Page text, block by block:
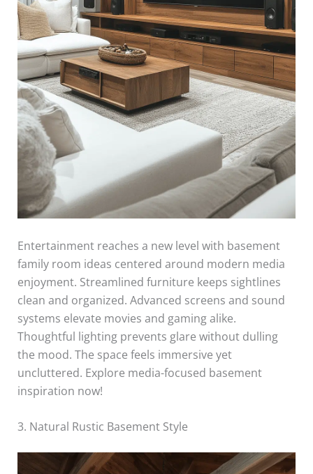
Entertainment reaches a new level with basement
family room ideas centered around modern media
enjoyment. Streamlined furniture keeps sightlines
clean and organized. Advanced screens and sound
systems elevate movies and gaming alike.
Thoughtful lighting prevents glare without dulling
the mood. The space feels immersive yet
uncluttered. Explore media-focused basement
inspiration now!
3. Natural Rustic Basement Style